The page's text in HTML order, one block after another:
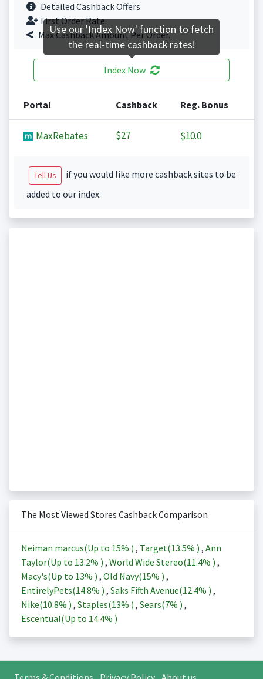
Detailed Cashback Offers
First Order Rate.
Max Cashback Amount Per Order.
Index Now
Portal Cashback Reg. Bonus
MaxRebates $27 $10.0
Tell Us
if you would like more cashback sites to be
added to our index.
The Most Viewed Stores Cashback Comparison
Neiman marcus(Up to 15% ) , Target(13.5% ) , Ann
Taylor(Up to 13.2% ) , World Wide Stereo(11.4% ) ,
Macy's(Up to 13% ) , Old Navy(15% ) ,
EntirelyPets(14.8% ) , Saks Fifth Avenue(12.4% ) ,
Nike(10.8% ) , Staples(13% ) , Sears(7% ) ,
Escentual(Up to 14.4% )
Use our 'Index Now' function to fetch
the real-time cashback rates!